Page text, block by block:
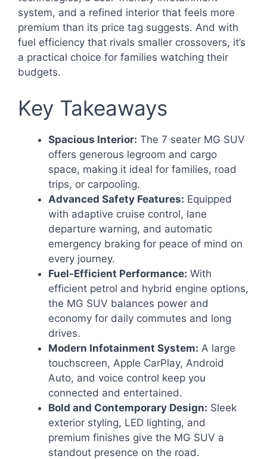
system, and a refined interior that feels more
premium than its price tag suggests. And with
fuel efficiency that rivals smaller crossovers, it’s
a practical choice for families watching their
budgets.
Key Takeaways
Spacious Interior: The 7 seater MG SUV
offers generous legroom and cargo
space, making it ideal for families, road
trips, or carpooling.
Advanced Safety Features: Equipped
with adaptive cruise control, lane
departure warning, and automatic
emergency braking for peace of mind on
every journey.
Fuel-Efficient Performance: With
efficient petrol and hybrid engine options,
the MG SUV balances power and
economy for daily commutes and long
drives.
Modern Infotainment System: A large
touchscreen, Apple CarPlay, Android
Auto, and voice control keep you
connected and entertained.
Bold and Contemporary Design: Sleek
exterior styling, LED lighting, and
premium finishes give the MG SUV a
standout presence on the road.